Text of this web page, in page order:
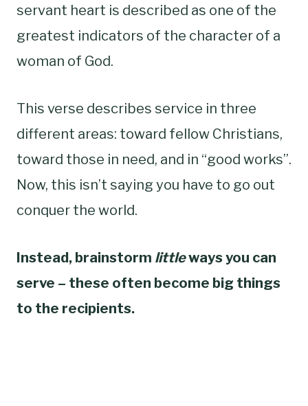
servant heart is described as one of the
greatest indicators of the character of a
woman of God.
This verse describes service in three
different areas: toward fellow Christians,
toward those in need, and in “good works”.
Now, this isn’t saying you have to go out
conquer the world.
Instead, brainstorm littleways you can
serve – these often become big things
to the recipients.